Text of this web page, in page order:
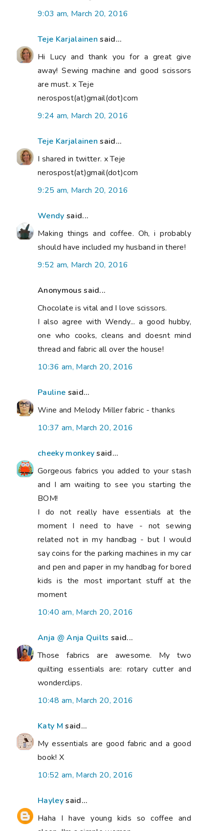
9:03 am, March 20, 2016
Teje Karjalainen said...
Hi Lucy and thank you for a great give
away! Sewing machine and good scissors
are must. x Teje
nerospost(at)gmail(dot)com
9:24 am, March 20, 2016
Teje Karjalainen said...
I shared in twitter. x Teje
nerospost(at)gmail(dot)com
9:25 am, March 20, 2016
Wendy said...
Making things and coffee. Oh, i probably
should have included my husband in there!
9:52 am, March 20, 2016
Anonymous said...
Chocolate is vital and I love scissors.
I also agree with Wendy... a good hubby,
one who cooks, cleans and doesnt mind
thread and fabric all over the house!
10:36 am, March 20, 2016
Pauline said...
Wine and Melody Miller fabric - thanks
10:37 am, March 20, 2016
cheeky monkeysaid...
Gorgeous fabrics you added to your stash
and I am waiting to see you starting the
BOM!
I do not really have essentials at the
moment I need to have - not sewing
related not in my handbag - but I would
say coins for the parking machines in my car
and pen and paper in my handbag for bored
kids is the most important stuff at the
moment
10:40 am, March 20, 2016
Anja @ Anja Quilts said...
Those fabrics are awesome. My two
quilting essentials are: rotary cutter and
wonderclips.
10:48 am, March 20, 2016
Katy M said...
My essentials are good fabric and a good
book! X
10:52 am, March 20, 2016
Hayleysaid...
Haha I have young kids so coffee and